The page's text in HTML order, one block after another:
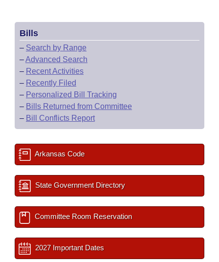
Bills
– Search by Range
–Advanced Search
– Recent Activities
– Recently Filed
– Personalized Bill Tracking
– Bills Returned from Committee
– Bill Conflicts Report
Arkansas Code
State Government Directory
Committee Room Reservation
2027 Important Dates